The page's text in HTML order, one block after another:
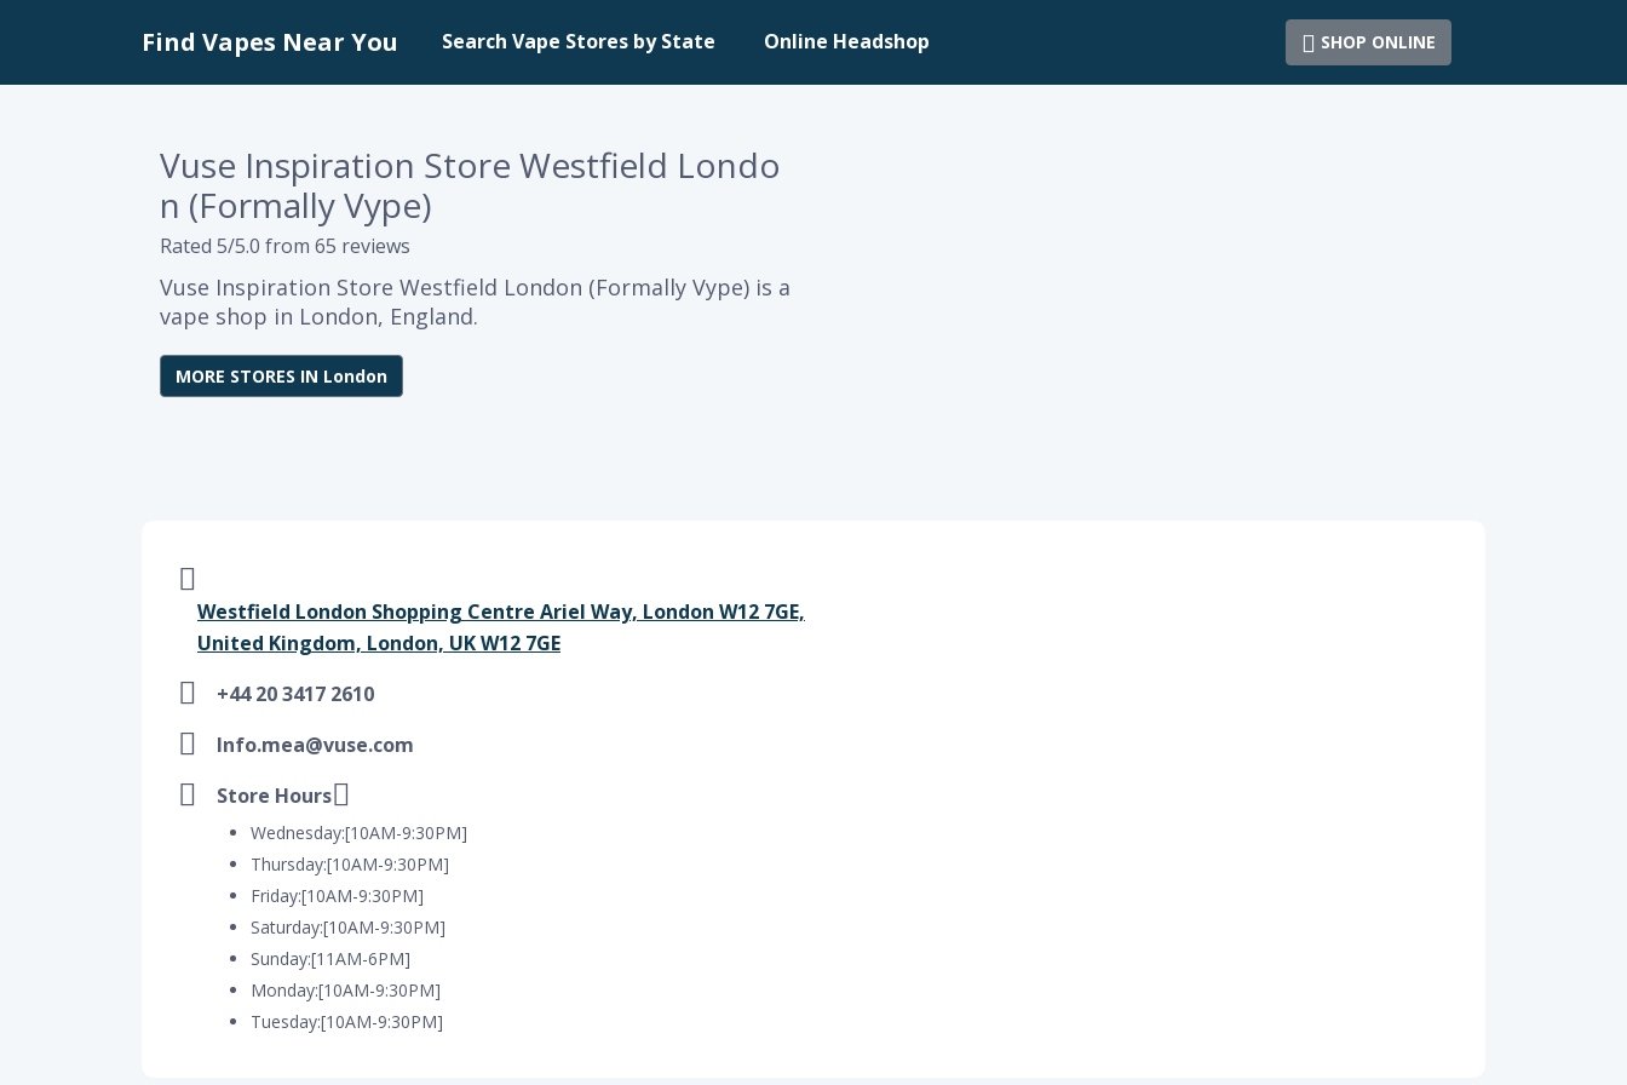
Find Vapes Near You Search Vape Stores by State Online Headshop SHOP ONLINE
Vuse Inspiration Store Westfield Londo
n (Formally Vype)
Rated 5/5.0 from 65 reviews
Vuse Inspiration Store Westfield London (Formally Vype) is a
vape shop in London, England.
MORE STORES IN London
Westfield London Shopping Centre Ariel Way, London W12 7GE,
United Kingdom, London, UK W12 7GE
+44 20 3417 2610
Info.mea@vuse.com
Store Hours
Wednesday:[10AM-9:30PM]
Thursday:[10AM-9:30PM]
Friday:[10AM-9:30PM]
Saturday:[10AM-9:30PM]
Sunday:[11AM-6PM]
Monday:[10AM-9:30PM]
Tuesday:[10AM-9:30PM]